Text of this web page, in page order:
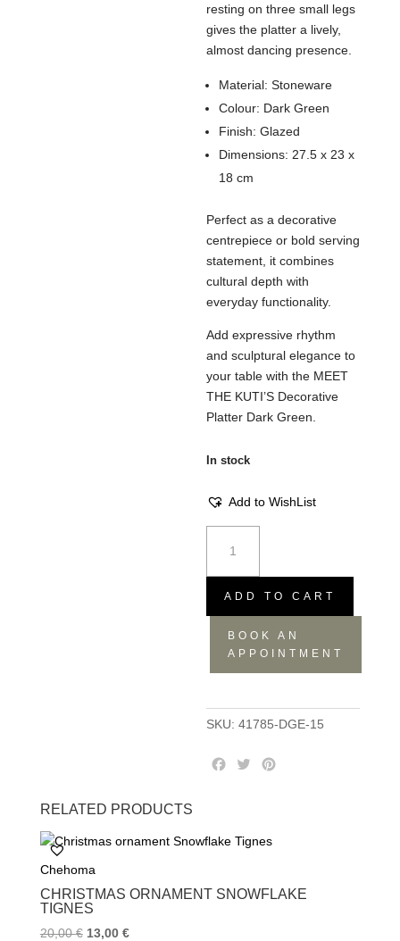
resting on three small legs
gives the platter a lively,
almost dancing presence.
Material: Stoneware
Colour: Dark Green
Finish: Glazed
Dimensions: 27.5 x 23 x
18 cm
Perfect as a decorative
centrepiece or bold serving
statement, it combines
cultural depth with
everyday functionality.
Add expressive rhythm
and sculptural elegance to
your table with the MEET
THE KUTI’S Decorative
Platter Dark Green.
In stock
Add to WishList
Kuti's
Platter
-
Dark
Green,
ADD TO CART
BOOK AN
APPOINTMENT
SKU:41785-DGE-15
b
k
T
s
RELATED PRODUCTS
Chehoma
CHRISTMAS ORNAMENT SNOWFLAKE
TIGNES
20,00€ 13,00 €